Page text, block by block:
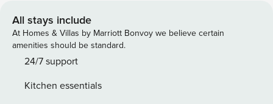
Falls. Secure your stay today! -- THE PROPERTY --
SLEEPING ARRANGEMENTS - Bedroom 1: 1 queen bed -
Bedroom 2: 1 queen bed - Bedroom 3: 1 twin bed w/ twin
trundle - Bedroom 4: 1 king bed, 1 full futon - Additional
refrigerator, microwave, dishwasher - Drip & pod coffee
All stays include
At Homes & Villas by Marriott Bonvoy we believe certain
amenities should be standard.
24/7 support
Kitchen essentials